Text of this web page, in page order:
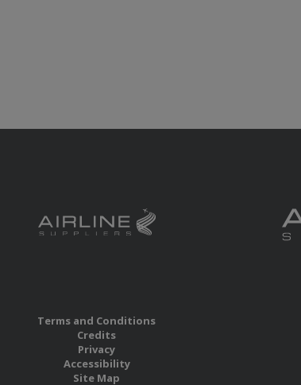
Terms and Conditions
Credits
Privacy
Accessibility
Site Map